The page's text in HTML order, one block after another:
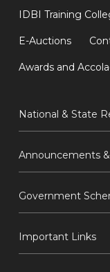
IDBI Training
E-Auctions
Awards and
National & State
Announcements
Government
Important Links